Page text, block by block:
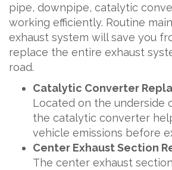
pipe, downpipe, catalytic
working efficiently. Routine
exhaust system will save you
replace the entire exhaust
road.
Catalytic Converter
Located on the underside
the catalytic converter
vehicle emissions before
Center Exhaust Section
The center exhaust